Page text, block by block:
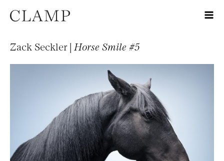
Zack Seckler | Horse Smile #5